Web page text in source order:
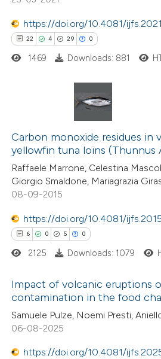
of the citation, a
describing whether
mentions, or contrasts
in which section the
https://doi.org/10.4081/
22 4 29 0
4
29
0
Citing Publications
Supporting
Mentioning
Contrasting
how this article has been
at scite.ai
shows how a scientific paper
been cited by providing the
of the citation, a
describing whether
mentions, or contrasts
1469 Downloads: 881
Carbon monoxide residues in
yellowfin tuna loins (Thunnus
Raffaele Marrone, Celestina
Giorgio Smaldone, Mariagrazia
08-09-2015
https://doi.org/10.4081/
6 0 5 0
Citing Publications
Supporting
Mentioning
2125 Downloads: 1079
Impact of volcanic eruptions
contamination in the food
Samuele Pulze, Noemi Presti,
06-08-2025
https://doi.org/10.4081/